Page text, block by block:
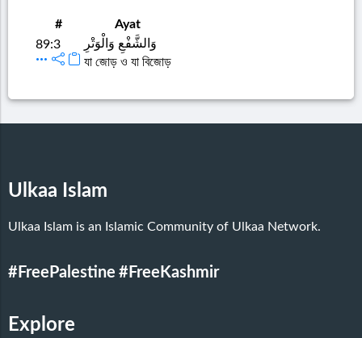
#
Ayat
89:3
وَالشَّفْعِ وَالْوَتْرِ
যা জোড় ও যা বিজোড়
Ulkaa Islam
Ulkaa Islam is an Islamic Community of Ulkaa Network.
#FreePalestine #FreeKashmir
Explore